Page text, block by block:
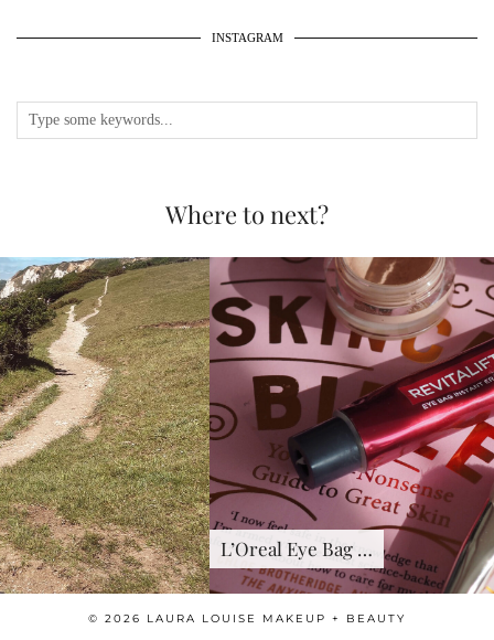
INSTAGRAM
Where to next?
L’Oreal Eye Bag …
© 2026 LAURA LOUISE MAKEUP + BEAUTY